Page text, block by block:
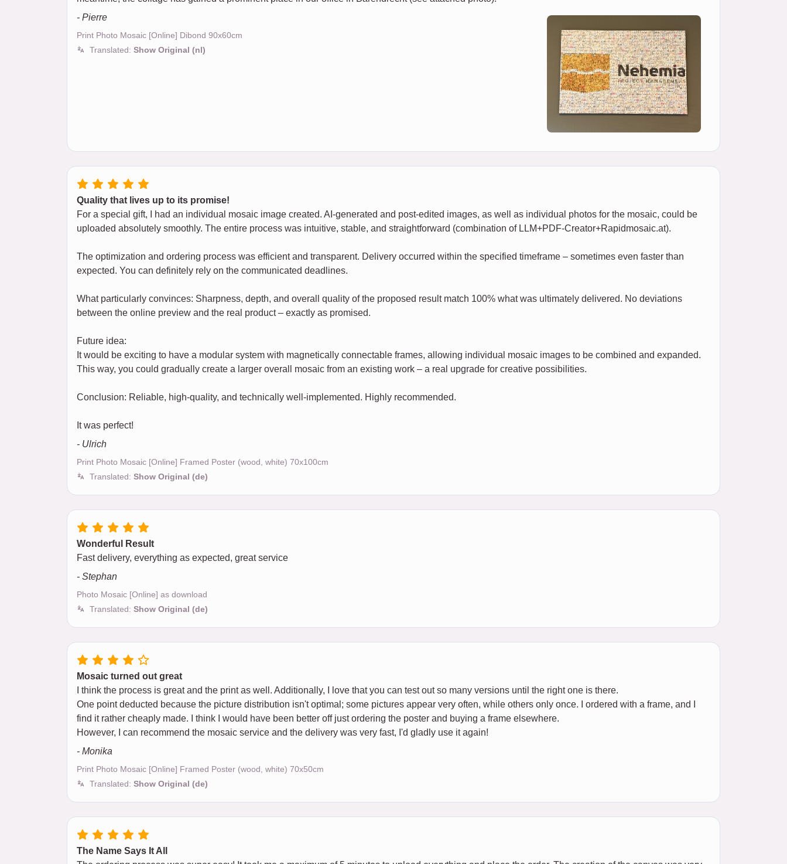
- Pierre
Print Photo Mosaic [Online] Dibond 90x60cm
Translated: Show Original (nl)
Quality that lives up to its promise!
For a special gift, I had an individual mosaic image created. AI-generated and post-edited images, as well as individual photos for the mosaic, could be
uploaded absolutely smoothly. The entire process was intuitive, stable, and straightforward (combination of LLM+PDF-Creator+Rapidmosaic.at).
The optimization and ordering process was efficient and transparent. Delivery occurred within the specified timeframe – sometimes even faster than
expected. You can definitely rely on the communicated deadlines.
What particularly convinces: Sharpness, depth, and overall quality of the proposed result match 100% what was ultimately delivered. No deviations
between the online preview and the real product – exactly as promised.
Future idea:
It would be exciting to have a modular system with magnetically connectable frames, allowing individual mosaic images to be combined and expanded.
This way, you could gradually create a larger overall mosaic from an existing work – a real upgrade for creative possibilities.
Conclusion: Reliable, high-quality, and technically well-implemented. Highly recommended.
It was perfect!
- Ulrich
Print Photo Mosaic [Online] Framed Poster (wood, white) 70x100cm
Translated: Show Original (de)
Wonderful Result
Fast delivery, everything as expected, great service
- Stephan
Photo Mosaic [Online] as download
Translated: Show Original (de)
Mosaic turned out great
I think the process is great and the print as well. Additionally, I love that you can test out so many versions until the right one is there.
One point deducted because the picture distribution isn't optimal; some pictures appear very often, while others only once. I ordered with a frame, and I
find it rather cheaply made. I think I would have been better off just ordering the poster and buying a frame elsewhere.
However, I can recommend the mosaic service and the delivery was very fast, I'd gladly use it again!
- Monika
Print Photo Mosaic [Online] Framed Poster (wood, white) 70x50cm
Translated: Show Original (de)
The Name Says It All